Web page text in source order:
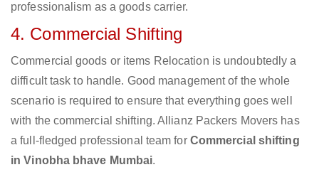
professionalism as a goods carrier.
4. Commercial Shifting
Commercial goods or items Relocation is undoubtedly a
difficult task to handle. Good management of the whole
scenario is required to ensure that everything goes well
with the commercial shifting. Allianz Packers Movers has
a full-fledged professional team for Commercial shifting
in Vinobha bhave Mumbai.